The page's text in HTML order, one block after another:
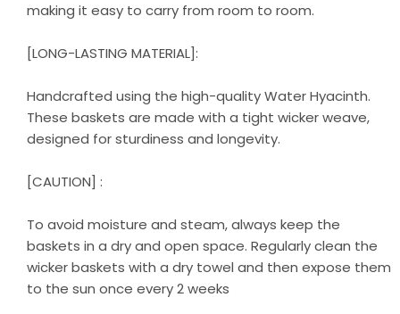
making it easy to carry from room to room.
[LONG-LASTING MATERIAL]:
Handcrafted using the high-quality Water Hyacinth.
These baskets are made with a tight wicker weave,
designed for sturdiness and longevity.
[CAUTION] :
To avoid moisture and steam, always keep the
baskets in a dry and open space. Regularly clean the
wicker baskets with a dry towel and then expose them
to the sun once every 2 weeks